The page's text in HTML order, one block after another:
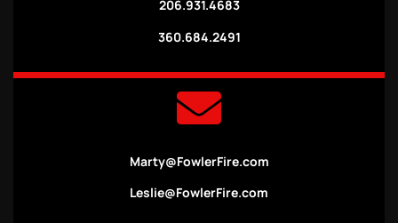
206.931.4683
360.684.2491
Marty@FowlerFire.com
Leslie@FowlerFire.com